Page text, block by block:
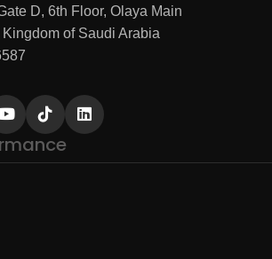
D, 6th Floor, Olaya Main
of Saudi Arabia